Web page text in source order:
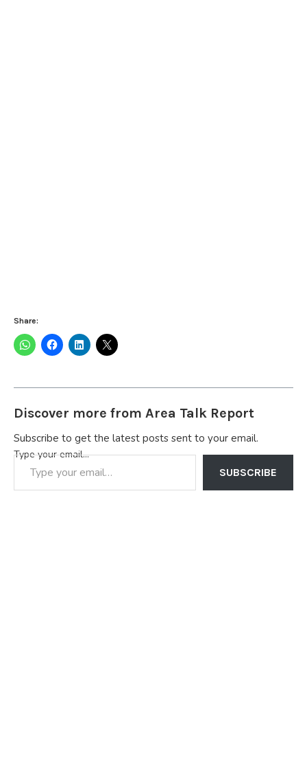
Share:
Discover more from Area Talk Report
Subscribe to get the latest posts sent to your email.
Type your email…
SUBSCRIBE